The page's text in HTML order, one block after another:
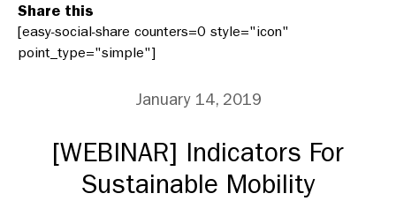
Share this
[easy-social-share counters=0 style="icon"
point_type="simple"]
January 14, 2019
[WEBINAR] Indicators For
Sustainable Mobility